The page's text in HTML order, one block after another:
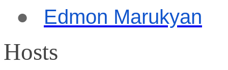
● Edmon Marukyan
Hosts